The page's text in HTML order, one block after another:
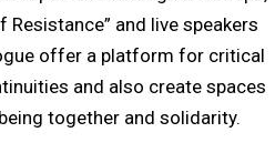
and live speakers
offer a platform for critical
and also create spaces
together and solidarity.